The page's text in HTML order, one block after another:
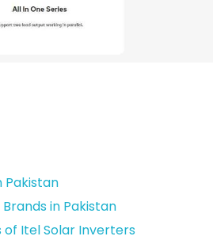
Pakistan
in Pakistan
of Itel Solar Inverters